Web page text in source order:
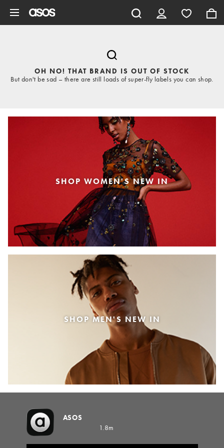
OH NO! THAT BRAND IS OUT OF STOCK
But don't be sad – there are still loads of super-fly labels you can shop.
SHOP WOMEN'S NEW IN
SHOP MEN'S NEW IN
ASOS
1.8m